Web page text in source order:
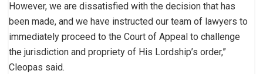
However, we are dissatisfied with the decision that has
been made, and we have instructed our team of lawyers to
immediately proceed to the Court of Appeal to challenge
the jurisdiction and propriety of His Lordship’s order,”
Cleopas said.